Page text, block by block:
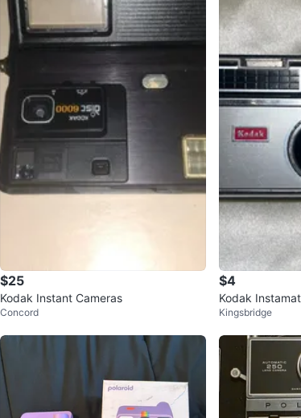
$25
Kodak Instant Cameras
Concord
$4
Kodak
Kingsbridge